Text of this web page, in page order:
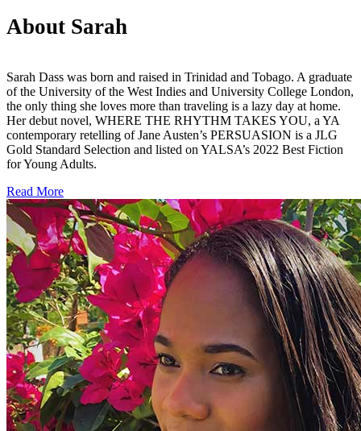
About Sarah
Sarah Dass was born and raised in Trinidad and Tobago. A graduate
of the University of the West Indies and University College London,
the only thing she loves more than traveling is a lazy day at home.
Her debut novel, WHERE THE RHYTHM TAKES YOU, a YA
contemporary retelling of Jane Austen’s PERSUASION is a JLG
Gold Standard Selection and listed on YALSA’s 2022 Best Fiction
for Young Adults.
Read More